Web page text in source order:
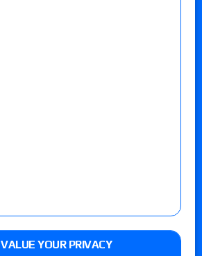
YOUR PRIVACY